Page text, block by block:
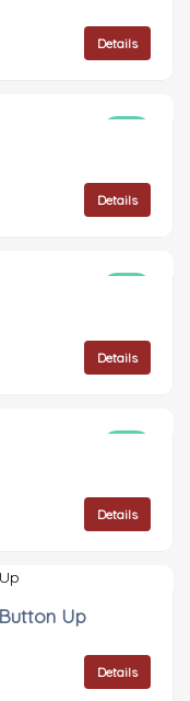
Details
Details
Details
Details
Up
Details